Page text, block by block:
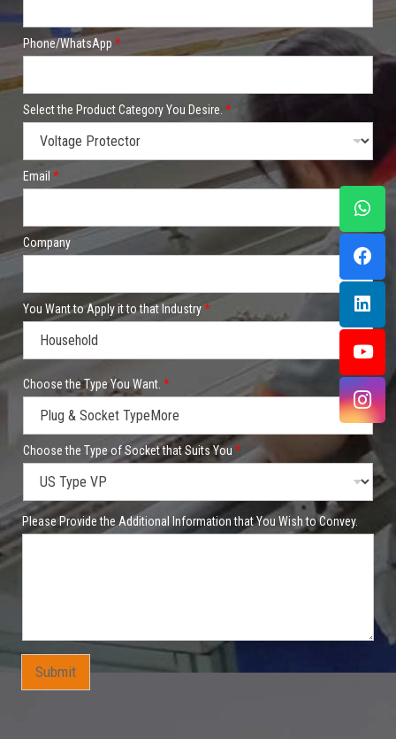
Phone/WhatsApp *
Select the Product Category You Desire. *
Email *
Company
You Want to Apply it to that Industry*
*
C
p
a
n
o
u
*
Choose the Type You Want. *
Choose the Type of Socket that Suits You *
Please Provide the Additional Information that You Wish to Convey.
Submit